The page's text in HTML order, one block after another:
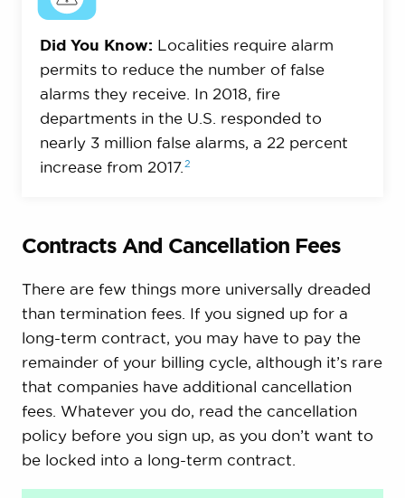
Did You Know: Localities require alarm
permits to reduce the number of false
alarms they receive. In 2018, fire
departments in the U.S. responded to
nearly 3 million false alarms, a 22 percent
increase from 2017. 2
Contracts And Cancellation Fees
There are few things more universally dreaded
than termination fees. If you signed up for a
long-term contract, you may have to pay the
remainder of your billing cycle, although it’s rare
that companies have additional cancellation
fees. Whatever you do, read the cancellation
policy before you sign up, as you don’t want to
be locked into a long-term contract.